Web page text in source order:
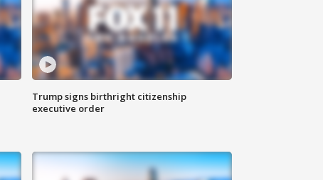
Trump signs birthright citizenship
executive order